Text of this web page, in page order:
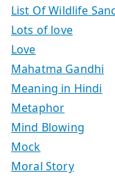
List Of Wildlife
Lots of love
Love
Mahatma Gandhi
Meaning in Hindi
Metaphor
Mind Blowing
Mock
Moral Story